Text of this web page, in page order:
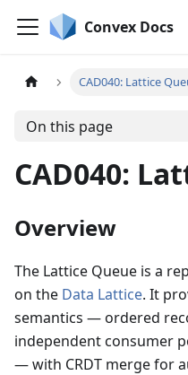
Convex Docs
CAD040: Lattice
On this page
CAD040:
Overview
The Lattice Queue is a
on the Data Lattice. It
semantics — ordered
independent consumer
— with CRDT merge for